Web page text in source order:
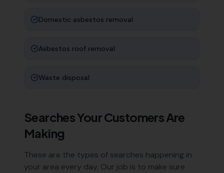
Domestic asbestos removal
Asbestos roof removal
Waste disposal
Searches Your Customers Are
Making
These are the types of searches happening in
your area every day. Our job is to make sure